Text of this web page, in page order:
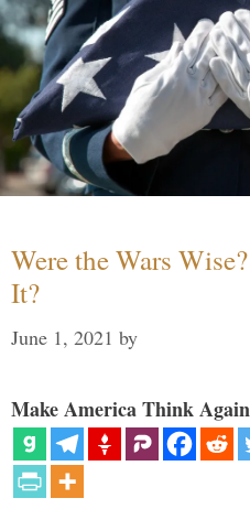
Were the Wars
It?
June 1, 2021 by
Make America Think